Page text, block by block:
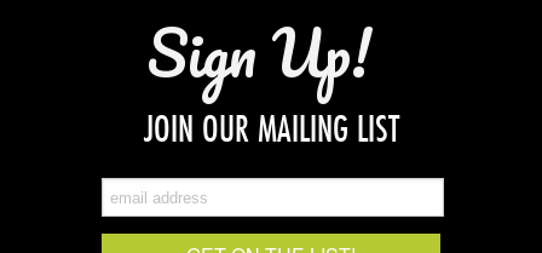
Sign Up!
JOIN OUR MAILING LIST